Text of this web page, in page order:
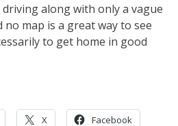
along with only a vague
map is a great way to see
to get home in good
X Facebook